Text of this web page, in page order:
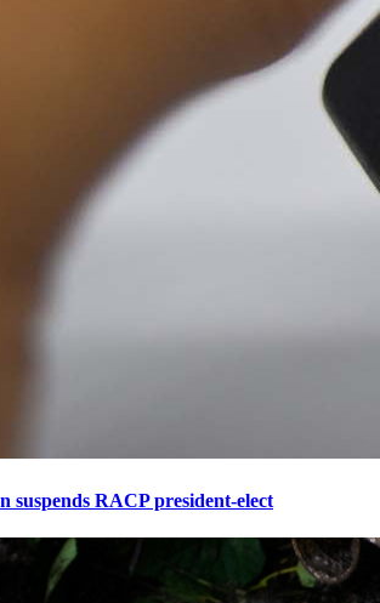
suspends RACP president-elect